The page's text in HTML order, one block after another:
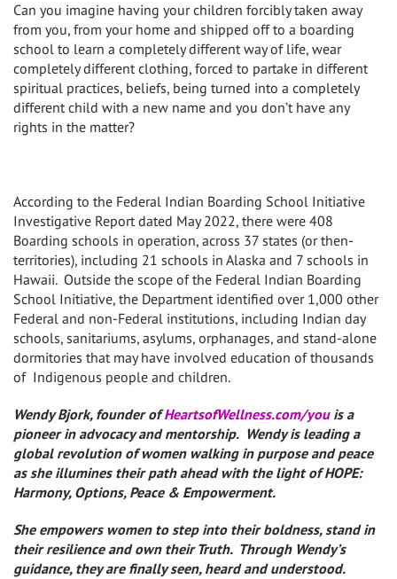
Can you imagine having your children forcibly taken away
from you, from your home and shipped off to a boarding
school to learn a completely different way of life, wear
completely different clothing, forced to partake in different
spiritual practices, beliefs, being turned into a completely
different child with a new name and you don’t have any
rights in the matter?
According to the Federal Indian Boarding School Initiative
Investigative Report dated May 2022, there were 408
Boarding schools in operation, across 37 states (or then-
territories), including 21 schools in Alaska and 7 schools in
Hawaii. Outside the scope of the Federal Indian Boarding
School Initiative, the Department identified over 1,000 other
Federal and non-Federal institutions, including Indian day
schools, sanitariums, asylums, orphanages, and stand-alone
dormitories that may have involved education of thousands
of Indigenous people and children.
Wendy Bjork, founder ofHeartsofWellness.com/youis a
pioneer in advocacy and mentorship. Wendy is leading a
global revolution of women walking in purpose and peace
as she illumines their path ahead with the light of HOPE:
Harmony, Options, Peace & Empowerment.
She empowers women to step into their boldness, stand in
their resilience and own their Truth. Through Wendy’s
guidance, they are finally seen, heard and understood.